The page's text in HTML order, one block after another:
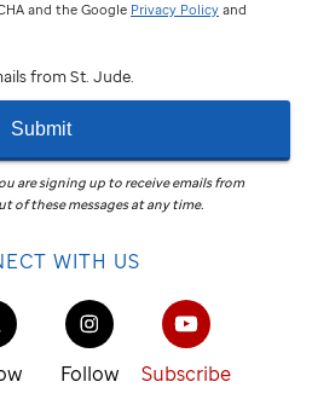
and the Google Privacy Policy and
from St. Jude.
Submit
are signing up to receive emails from
of these messages at any time.
WITH US
Follow Subscribe